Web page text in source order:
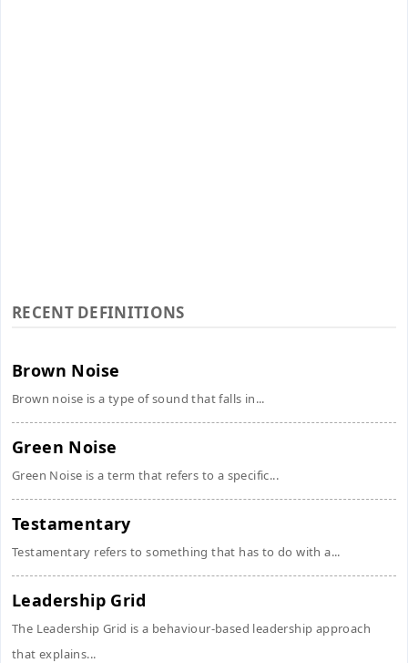
RECENT DEFINITIONS
Brown Noise
Brown noise is a type of sound that falls in...
Green Noise
Green Noise is a term that refers to a specific...
Testamentary
Testamentary refers to something that has to do with a...
Leadership Grid
The Leadership Grid is a behaviour-based leadership approach
that explains...